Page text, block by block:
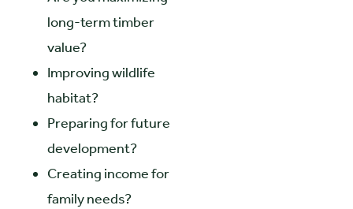
long-term timber
value?
Improving wildlife
habitat?
Preparing for future
development?
Creating income for
family needs?